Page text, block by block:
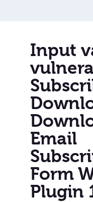
Input
Email
Form
Plugin